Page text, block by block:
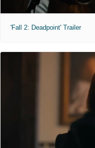
'Fall 2: Deadpoint' Trailer